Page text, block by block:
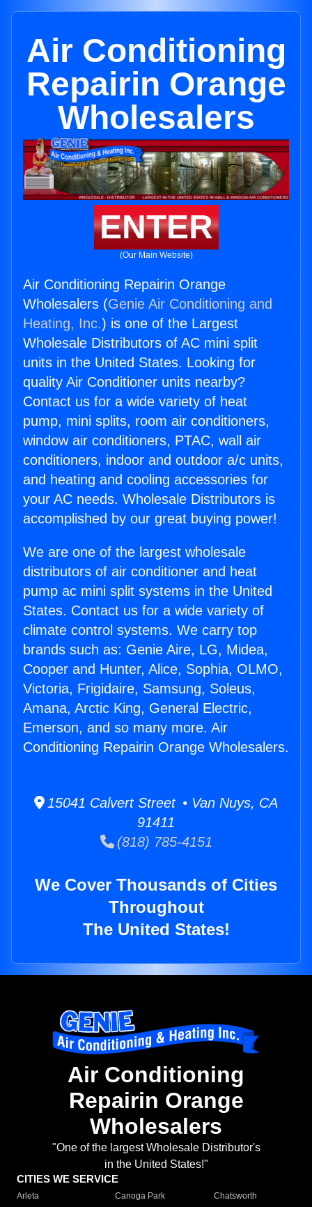
Air Conditioning
Repairin Orange
Wholesalers
ENTER
(Our Main Website)
Air Conditioning Repairin Orange
Wholesalers (Genie Air Conditioning and
Heating, Inc.) is one of the Largest
Wholesale Distributors of AC mini split
units in the United States. Looking for
quality Air Conditioner units nearby?
Contact us for a wide variety of heat
pump, mini splits, room air conditioners,
window air conditioners, PTAC, wall air
conditioners, indoor and outdoor a/c units,
and heating and cooling accessories for
your AC needs. Wholesale Distributors is
accomplished by our great buying power!
We are one of the largest wholesale
distributors of air conditioner and heat
pump ac mini split systems in the United
States. Contact us for a wide variety of
climate control systems. We carry top
brands such as: Genie Aire, LG, Midea,
Cooper and Hunter, Alice, Sophia, OLMO,
Victoria, Frigidaire, Samsung, Soleus,
Amana, Arctic King, General Electric,
Emerson, and so many more. Air
Conditioning Repairin Orange Wholesalers.
15041 Calvert Street • Van Nuys, CA
91411
(818) 785-4151
We Cover Thousands of Cities
Throughout
The United States!
Air Conditioning
Repairin Orange
Wholesalers
"One of the largest Wholesale Distributor's
in the United States!"
CITIES WE SERVICE
Arleta Canoga Park
Chatsworth